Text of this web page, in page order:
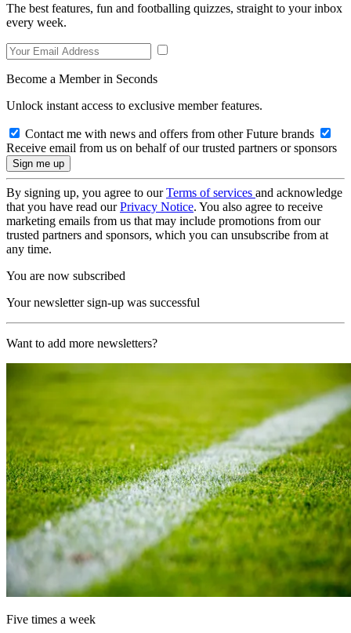
The best features, fun and footballing quizzes, straight to your inbox
every week.
Become a Member in Seconds
Unlock instant access to exclusive member features.
Contact me with news and offers from other Future brands
Receive email from us on behalf of our trusted partners or sponsors
By signing up, you agree to ourTerms of services and acknowledge
that you have read ourPrivacy Notice. You also agree to receive
marketing emails from us that may include promotions from our
trusted partners and sponsors, which you can unsubscribe from at
any time.
You are now subscribed
Your newsletter sign-up was successful
Want to add more newsletters?
Five times a week